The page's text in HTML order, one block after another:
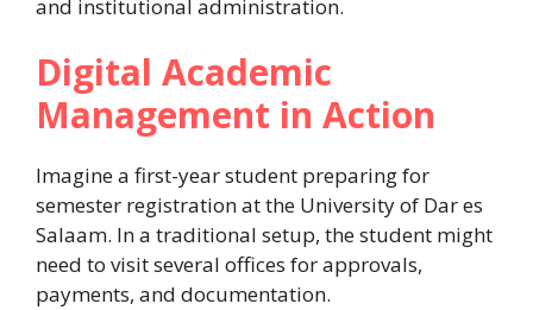
and institutional administration.
Digital Academic
Management in Action
Imagine a first-year student preparing for
semester registration at the University of Dar es
Salaam. In a traditional setup, the student might
need to visit several offices for approvals,
payments, and documentation.